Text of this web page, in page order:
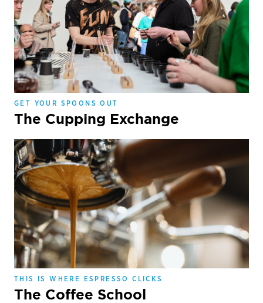
GET YOUR SPOONS OUT
The Cupping Exchange
THIS IS WHERE ESPRESSO CLICKS
The Coffee School